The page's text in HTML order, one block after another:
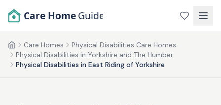
Care Home Guide
HomeCare Homes
Physical Disabilities Care Homes
Physical Disabilities in Yorkshire and The Humber
Physical Disabilities in East Riding of Yorkshire